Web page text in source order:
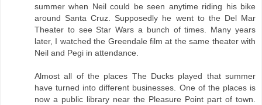
summer when Neil could be seen anytime riding his bike
around Santa Cruz. Supposedly he went to the Del Mar
Theater to see Star Wars a bunch of times. Many years
later, I watched the Greendale film at the same theater with
Neil and Pegi in attendance.
Almost all of the places The Ducks played that summer
have turned into different businesses. One of the places is
now a public library near the Pleasure Point part of town.